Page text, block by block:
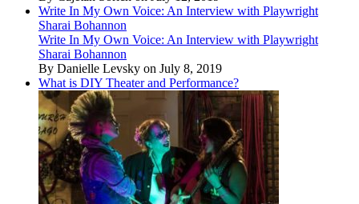
Write In My Own Voice: An Interview with Playwright
Sharai Bohannon
Write In My Own Voice: An Interview with Playwright
Sharai Bohannon
By Danielle Levsky on July 8, 2019
What is DIY Theater and Performance?